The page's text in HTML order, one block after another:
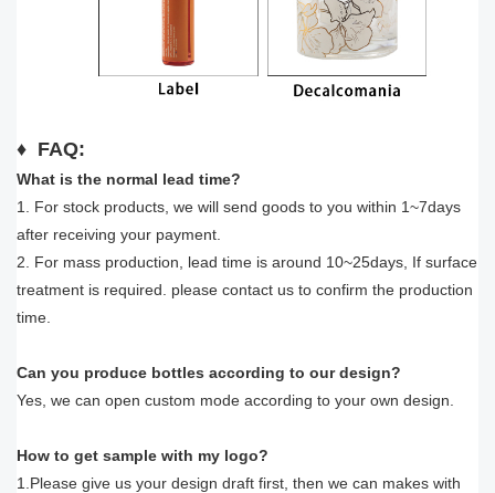
♦ FAQ:
What is the normal lead time?
1. For stock products, we will send goods to you within 1~7days
after receiving your payment.
2. For mass production, lead time is around 10~25days, If surface
treatment is required. please contact us to confirm the production
time.
Can you produce bottles according to our design?
Yes, we can open custom mode according to your own design.
How to get sample with my logo?
1.Please give us your design draft first, then we can makes with